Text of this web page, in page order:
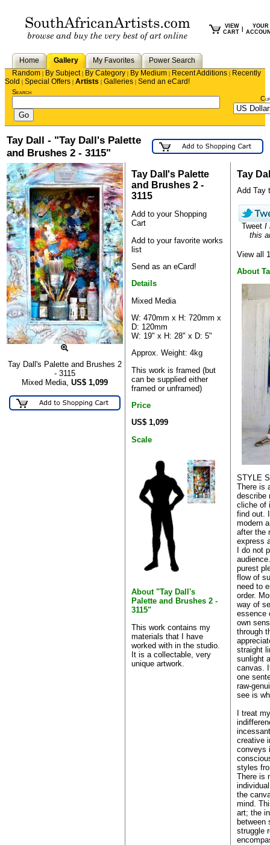
VIEW
CART
YOUR
Home Gallery My Favorites
Power Search
Random | By Subject| By Category | By Medium | Recent Additions | Recently
Sold | Special Offers | Artists | Galleries | Send an eCard!
Search
Tay Dall - "Tay Dall's Palette
and Brushes 2 - 3115"
Tay Dall's Palette and Brushes 2
- 3115
Mixed Media, US$ 1,099
Tay Dall's Palette
and Brushes 2 -
3115
Add to your Shopping
Cart
Add to your favorite works
list
Send as an eCard!
Details
Mixed Media
W: 470mm x H: 720mm x
D: 120mm
W: 19" x H: 28" x D: 5"
Approx. Weight: 4kg
This work is framed (but
can be supplied either
framed or unframed)
Price
US$ 1,099
Scale
About "Tay Dall's
Palette and Brushes 2 -
3115"
This work contains my
materials that I have
worked with in the studio.
It is a collectable, very
unique artwork.
Tay
Add Tay
Tweet I
this
View all
About
STYLE
There is
describe
cliche of
find out.
modern
after the
express
I do not
purest
flow of
need to
order.
way of
essence
own
through
straight
sunlight
canvas.
one
raw-
see is
I treat
creative
conveys
styles
There is
the
mind.
art; the
between
struggle